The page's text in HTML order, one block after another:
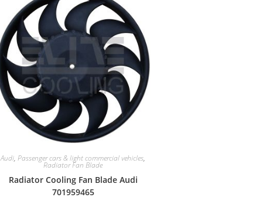
Audi, Passenger cars & light commercial vehicles,
Radiator Fan Blade
Radiator Cooling Fan Blade Audi
701959465